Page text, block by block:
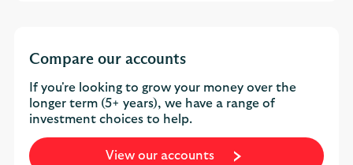
Compare our accounts
If you're looking to grow your money over the
longer term (5+ years), we have a range of
investment choices to help.
View our accounts